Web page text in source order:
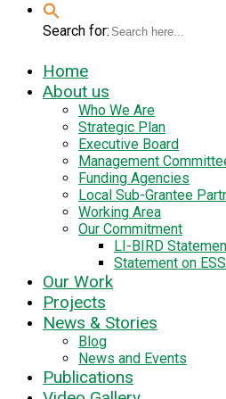
Search for:
Home
About us
Who We Are
Strategic Plan
Executive Board
Management
Funding Agencies
Local Sub-Grantee
Working Area
Our Commitment
LI-BIRD
Statement on
Our Work
Projects
News & Stories
Blog
News and Events
Publications